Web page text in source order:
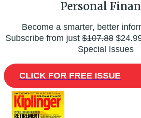
Personal
Become a smarter, better
Subscribe from just$107.88
Special Issues
CLICK FOR FREE ISSUE